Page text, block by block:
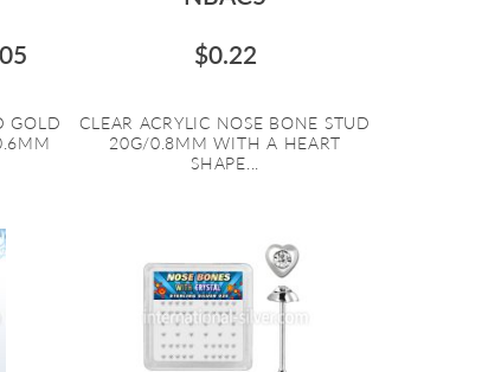
GOLD
$0.22
CLEAR ACRYLIC NOSE BONE STUD
20G/0.8MM WITH A HEART
SHAPE...